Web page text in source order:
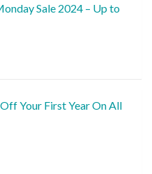
Sale 2024 – Up to
Your First Year On All